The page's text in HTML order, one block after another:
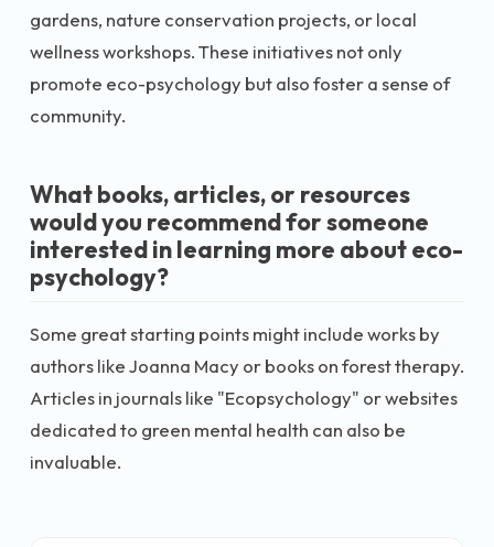
gardens, nature conservation projects, or local
wellness workshops. These initiatives not only
promote eco-psychology but also foster a sense of
community.
What books, articles, or resources
would you recommend for someone
interested in learning more about eco-
psychology?
Some great starting points might include works by
authors like Joanna Macy or books on forest therapy.
Articles in journals like "Ecopsychology" or websites
dedicated to green mental health can also be
invaluable.